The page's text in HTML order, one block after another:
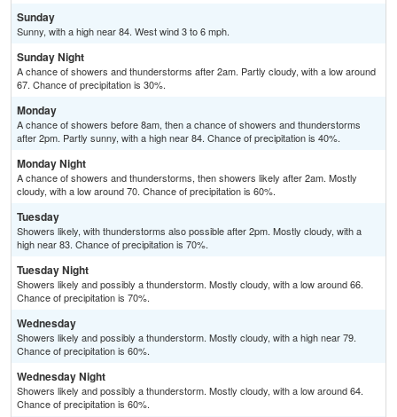
Sunday
Sunny, with a high near 84. West wind 3 to 6 mph.
Sunday Night
A chance of showers and thunderstorms after 2am. Partly cloudy, with a low around
67. Chance of precipitation is 30%.
Monday
A chance of showers before 8am, then a chance of showers and thunderstorms
after 2pm. Partly sunny, with a high near 84. Chance of precipitation is 40%.
Monday Night
A chance of showers and thunderstorms, then showers likely after 2am. Mostly
cloudy, with a low around 70. Chance of precipitation is 60%.
Tuesday
Showers likely, with thunderstorms also possible after 2pm. Mostly cloudy, with a
high near 83. Chance of precipitation is 70%.
Tuesday Night
Showers likely and possibly a thunderstorm. Mostly cloudy, with a low around 66.
Chance of precipitation is 70%.
Wednesday
Showers likely and possibly a thunderstorm. Mostly cloudy, with a high near 79.
Chance of precipitation is 60%.
Wednesday Night
Showers likely and possibly a thunderstorm. Mostly cloudy, with a low around 64.
Chance of precipitation is 60%.